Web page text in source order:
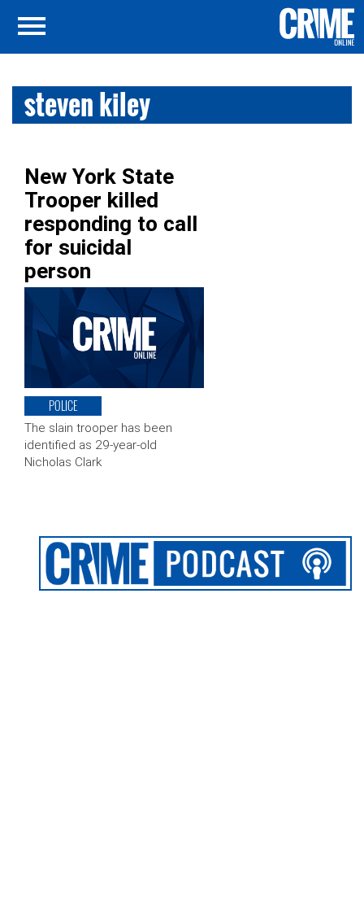
steven kiley
New York State
Trooper killed
responding to call
for suicidal
person
POLICE
The slain trooper has been
identified as 29-year-old
Nicholas Clark